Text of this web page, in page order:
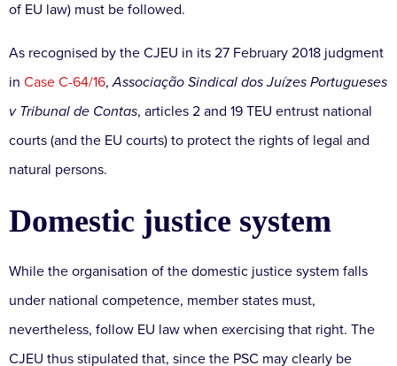
of EU law) must be followed.
As recognised by the CJEU in its 27 February 2018 judgment
in Case C-64/16,Associação Sindical dos Juízes Portugueses
v Tribunal de Contas, articles 2 and 19 TEU entrust national
courts (and the EU courts) to protect the rights of legal and
natural persons.
Domestic justice system
While the organisation of the domestic justice system falls
under national competence, member states must,
nevertheless, follow EU law when exercising that right. The
CJEU thus stipulated that, since the PSC may clearly be